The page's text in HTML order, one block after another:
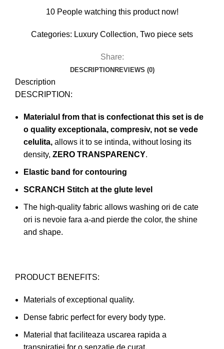
10 People watching this product now!
Categories: Luxury Collection, Two piece sets
Share:
DESCRIPTION REVIEWS (0)
Description
DESCRIPTION:
Materialul from that is confectionat this set is de
o quality exceptionala, compresiv, not se vede
celulita, allows it to se intinda, without losing its
density, ZERO TRANSPARENCY.
Elastic band for contouring
SCRANCH Stitch at the glute level
The high-quality fabric allows washing ori de cate
ori is nevoie fara a-and pierde the color, the shine
and shape.
PRODUCT BENEFITS:
Materials of exceptional quality.
Dense fabric perfect for every body type.
Material that faciliteaza uscarea rapida a
transpiratiei for o senzatie de curat.